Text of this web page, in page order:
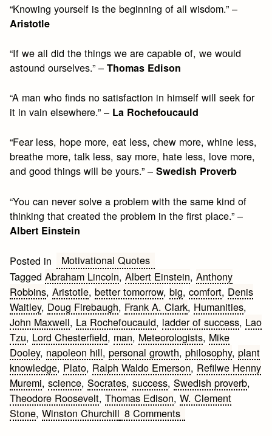
“Knowing yourself is the beginning of all wisdom.” –
Aristotle
“If we all did the things we are capable of, we would
astound ourselves.” –Thomas Edison
“A man who finds no satisfaction in himself will seek for
it in vain elsewhere.” – La Rochefoucauld
“Fear less, hope more, eat less, chew more, whine less,
breathe more, talk less, say more, hate less, love more,
and good things will be yours.” –Swedish Proverb
“You can never solve a problem with the same kind of
thinking that created the problem in the first place.” –
Albert Einstein
Posted in
Motivational Quotes
TaggedAbraham Lincoln,Albert Einstein,Anthony
Robbins,Aristotle,better tomorrow,big,comfort, Denis
Waitley, Doug Firebaugh, Frank A. Clark, Humanities,
John Maxwell, La Rochefoucauld, ladder of success, Lao
Tzu, Lord Chesterfield, man, Meteorologists, Mike
Dooley, napoleon hill,personal growth,philosophy,plant
knowledge, Plato, Ralph Waldo Emerson, Refilwe Henny
Muremi,science,Socrates,success,Swedish proverb,
Theodore Roosevelt,Thomas Edison,W. Clement
Stone,Winston Churchill 8 Commentson